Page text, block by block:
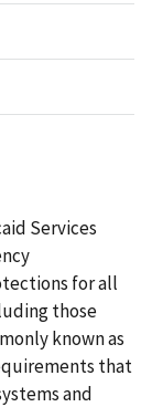
Services
for all
those
known as
that
and